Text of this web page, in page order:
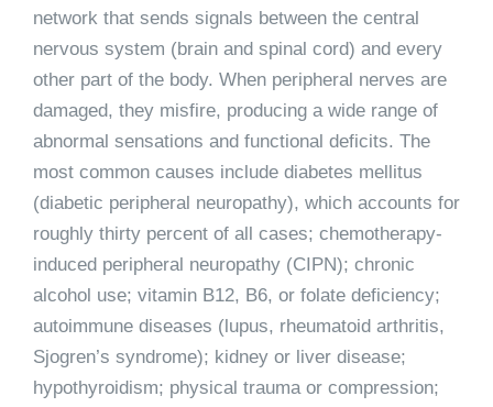
network that sends signals between the central
nervous system (brain and spinal cord) and every
other part of the body. When peripheral nerves are
damaged, they misfire, producing a wide range of
abnormal sensations and functional deficits. The
most common causes include diabetes mellitus
(diabetic peripheral neuropathy), which accounts for
roughly thirty percent of all cases; chemotherapy-
induced peripheral neuropathy (CIPN); chronic
alcohol use; vitamin B12, B6, or folate deficiency;
autoimmune diseases (lupus, rheumatoid arthritis,
Sjogren’s syndrome); kidney or liver disease;
hypothyroidism; physical trauma or compression;